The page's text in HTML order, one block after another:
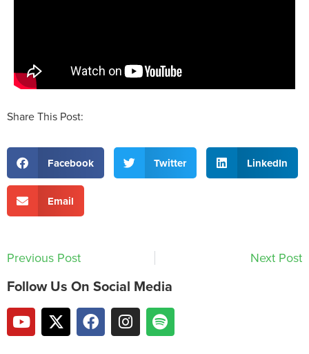
Share This Post:
Facebook Twitter LinkedIn
Email
Previous Post Next Post
Follow Us On Social Media